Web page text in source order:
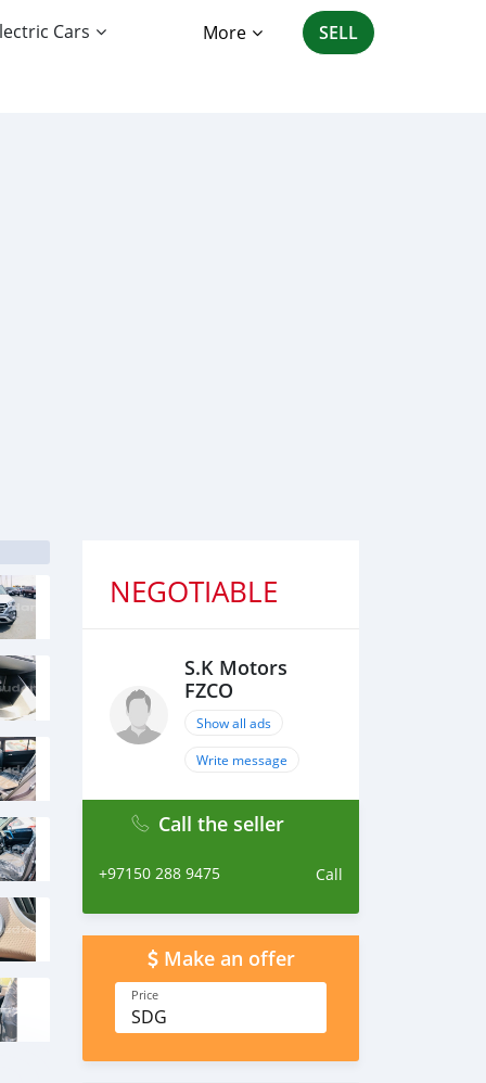
Cars More SELL
NEGOTIABLE
S.K Motors
FZCO
Show all ads
Write message
Call the seller
+97150 288 9475 Call
Make an offer
Price
SDG